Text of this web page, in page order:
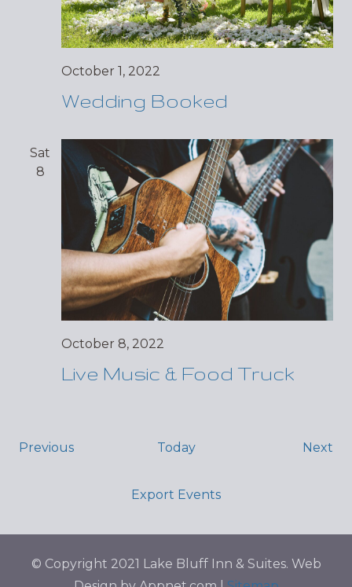
October 1, 2022
Wedding Booked
Sat
8
October 8, 2022
Live Music & Food Truck
PreviousEvents Today Next
Export Events
© Copyright 2021 Lake Bluff Inn & Suites. Web